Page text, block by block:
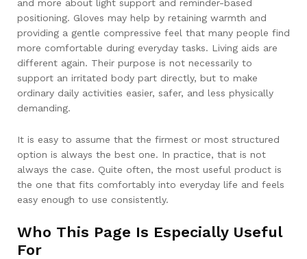
and more about light support and reminder-based
positioning. Gloves may help by retaining warmth and
providing a gentle compressive feel that many people find
more comfortable during everyday tasks. Living aids are
different again. Their purpose is not necessarily to
support an irritated body part directly, but to make
ordinary daily activities easier, safer, and less physically
demanding.
It is easy to assume that the firmest or most structured
option is always the best one. In practice, that is not
always the case. Quite often, the most useful product is
the one that fits comfortably into everyday life and feels
easy enough to use consistently.
Who This Page Is Especially Useful
For